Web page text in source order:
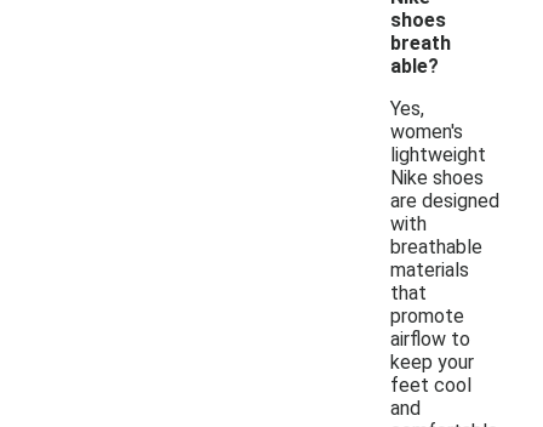
shoes
breath
able?
Yes,
women's
lightweight
Nike shoes
are designed
with
breathable
materials
that
promote
airflow to
keep your
feet cool
and